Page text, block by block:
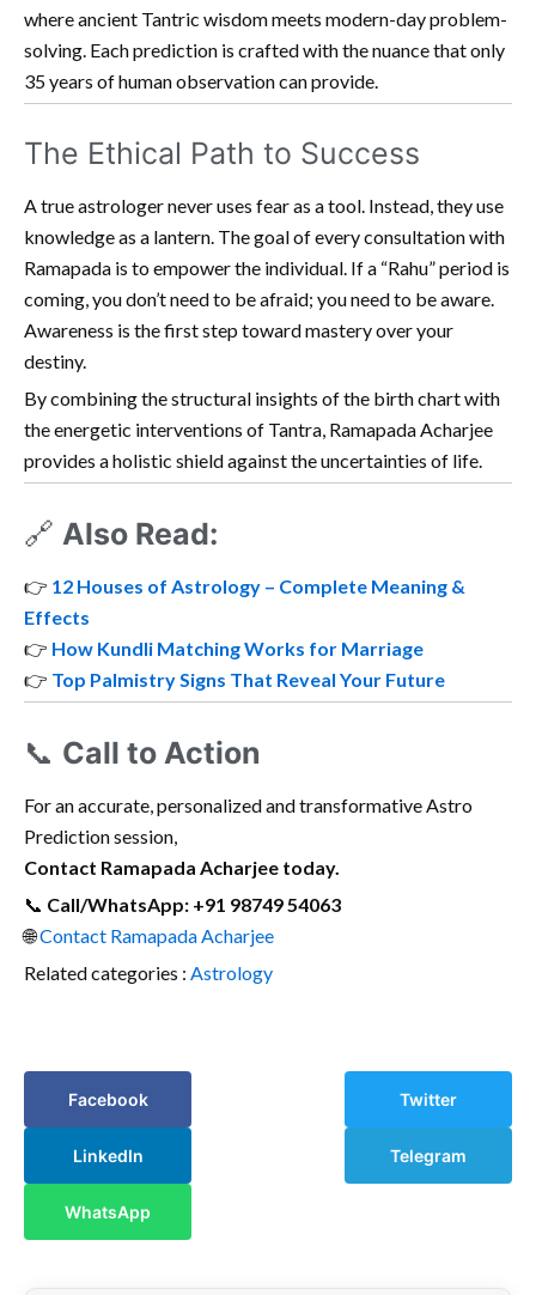
where ancient Tantric wisdom meets modern-day problem-
solving. Each prediction is crafted with the nuance that only
35 years of human observation can provide.
The Ethical Path to Success
A true astrologer never uses fear as a tool. Instead, they use
knowledge as a lantern. The goal of every consultation with
Ramapada is to empower the individual. If a “Rahu” period is
coming, you don’t need to be afraid; you need to be aware.
Awareness is the first step toward mastery over your
destiny.
By combining the structural insights of the birth chart with
the energetic interventions of Tantra, Ramapada Acharjee
provides a holistic shield against the uncertainties of life.
🔗 Also Read:
👉 12 Houses of Astrology – Complete Meaning &
Effects
👉 How Kundli Matching Works for Marriage
👉 Top Palmistry Signs That Reveal Your Future
📞 Call to Action
For an accurate, personalized and transformative Astro
Prediction session,
Contact Ramapada Acharjee today.
📞 Call/WhatsApp: +91 98749 54063
🌐Contact Ramapada Acharjee
Related categories : Astrology
Facebook Twitter
LinkedIn Telegram
WhatsApp